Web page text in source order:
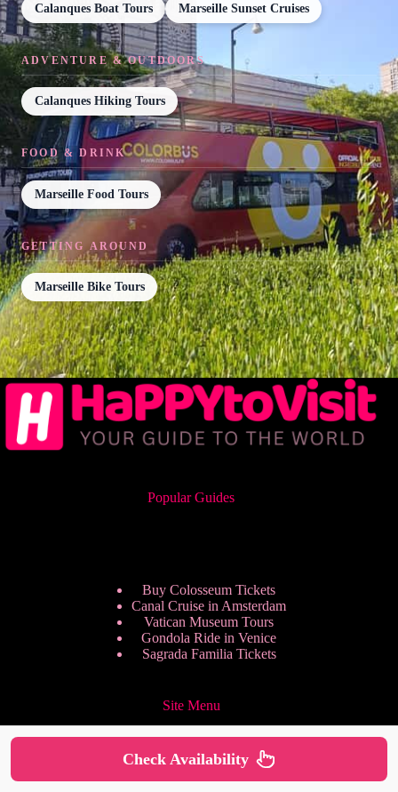
Calanques Boat Tours Marseille Sunset Cruises
ADVENTURE & OUTDOORS
Calanques Hiking Tours
FOOD & DRINK
Marseille Food Tours
GETTING AROUND
Marseille Bike Tours
Popular Guides
Buy Colosseum Tickets
Canal Cruise in Amsterdam
Vatican Museum Tours
Gondola Ride in Venice
Sagrada Familia Tickets
Site Menu
Check Availability